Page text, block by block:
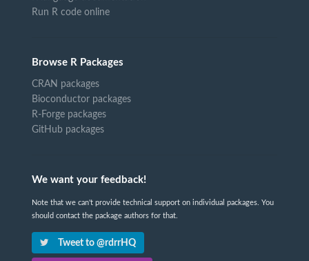
Run R code online
Browse R Packages
CRAN packages
Bioconductor packages
R-Forge packages
GitHub packages
We want your feedback!
Note that we can't provide technical support on individual packages. You
should contact the package authors for that.
Tweet to @rdrrHQ